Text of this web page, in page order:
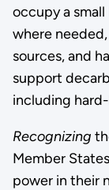
occupy a
where
sources, and
support
including
Recognizing
Member
power in their